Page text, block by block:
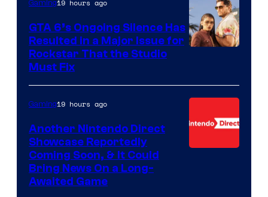
Gaming19 hours ago
GTA 6’s Ongoing Silence Has
Resulted in a Major Issue for
Rockstar That the Studio
Must Fix
Gaming19 hours ago
Another Nintendo Direct
Showcase Reportedly
Coming Soon, & It Could
Bring News On a Long-
Awaited Game